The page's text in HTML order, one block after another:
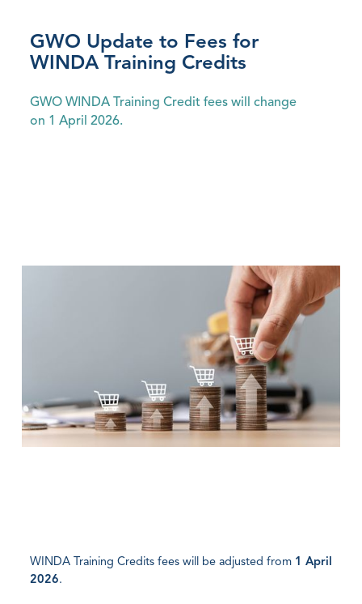
GWO Update to Fees for
WINDA Training Credits
GWO WINDA Training Credit fees will change
on 1 April 2026.
WINDA Training Credits fees will be adjusted from 1 April
2026.